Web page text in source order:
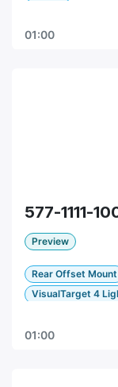
01:00
577-1111-
Preview
Rear Offset Mount
VisualTarget 4
01:00